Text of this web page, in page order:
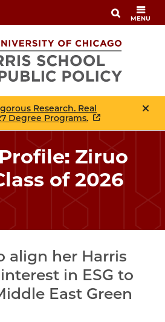
MENU
Research. Real
Degree Programs.
Ziruo
of 2026
align her Harris
in ESG to
East Green